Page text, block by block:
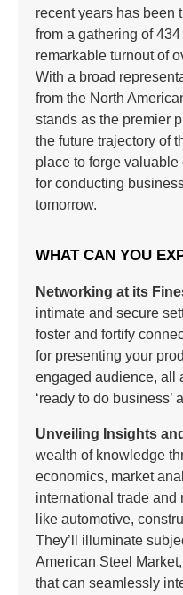
recent years has been
from a gathering of
remarkable turnout of
With a broad
from the North
stands as the premier
the future trajectory of
place to forge
for conducting
tomorrow.
WHAT CAN YOU
Networking at its
intimate and secure
foster and fortify
for presenting your
engaged audience, all
‘ready to do business’
Unveiling Insights
wealth of knowledge
economics, market
international trade and
like automotive,
They’ll illuminate
American Steel
that can seamlessly